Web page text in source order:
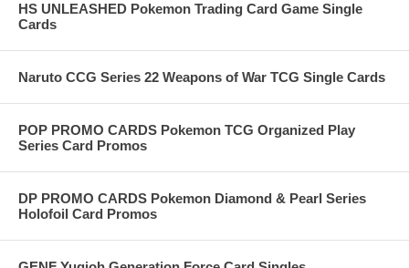
HS UNLEASHED Pokemon Trading Card Game Single
Cards
Naruto CCG Series 22 Weapons of War TCG Single Cards
POP PROMO CARDS Pokemon TCG Organized Play
Series Card Promos
DP PROMO CARDS Pokemon Diamond & Pearl Series
Holofoil Card Promos